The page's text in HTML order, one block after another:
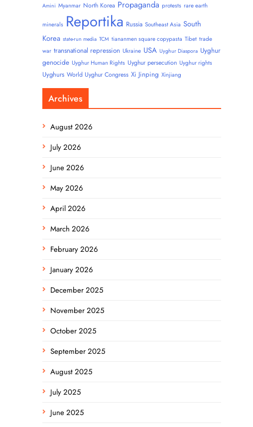
Amini Myanmar North Korea Propaganda protests rare earth
minerals Reportika Russia Southeast Asia South
Korea state-run media TCM tiananmen square copypasta Tibet trade
war transnational repression Ukraine USA Uyghur Diaspora Uyghur
genocide Uyghur Human Rights Uyghur persecution Uyghur rights
Uyghurs World Uyghur Congress Xi Jinping Xinjiang
Archives
August 2026
July 2026
June 2026
May 2026
April 2026
March 2026
February 2026
January 2026
December 2025
November 2025
October 2025
September 2025
August 2025
July 2025
June 2025